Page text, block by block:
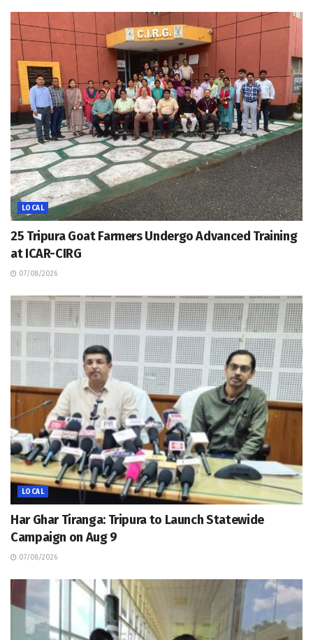
LOCAL
25 Tripura Goat Farmers Undergo Advanced Training
at ICAR-CIRG
07/08/2026
LOCAL
Har Ghar Tiranga: Tripura to Launch Statewide
Campaign on Aug 9
07/08/2026